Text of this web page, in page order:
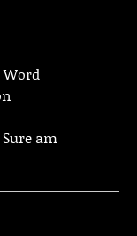
Word
Sure am